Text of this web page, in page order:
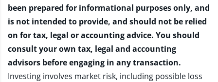
been prepared for informational purposes only, and
is not intended to provide, and should not be relied
on for tax, legal or accounting advice. You should
consult your own tax, legal and accounting
advisors before engaging in any transaction.
Investing involves market risk, including possible loss